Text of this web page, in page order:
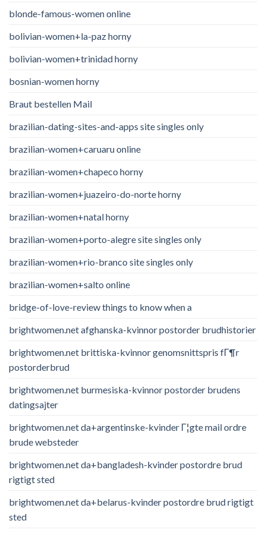
blonde-famous-women online
bolivian-women+la-paz horny
bolivian-women+trinidad horny
bosnian-women horny
Braut bestellen Mail
brazilian-dating-sites-and-apps site singles only
brazilian-women+caruaru online
brazilian-women+chapeco horny
brazilian-women+juazeiro-do-norte horny
brazilian-women+natal horny
brazilian-women+porto-alegre site singles only
brazilian-women+rio-branco site singles only
brazilian-women+salto online
bridge-of-love-review things to know when a
brightwomen.net afghanska-kvinnor postorder brudhistorier
brightwomen.net brittiska-kvinnor genomsnittspris fГ¶r
postorderbrud
brightwomen.net burmesiska-kvinnor postorder brudens
datingsajter
brightwomen.net da+argentinske-kvinder Г¦gte mail ordre
brude websteder
brightwomen.net da+bangladesh-kvinder postordre brud
rigtigt sted
brightwomen.net da+belarus-kvinder postordre brud rigtigt
sted